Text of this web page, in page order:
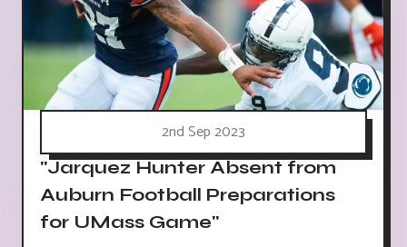
2nd Sep 2023
"Jarquez Hunter Absent from
Auburn Football Preparations
for UMass Game"